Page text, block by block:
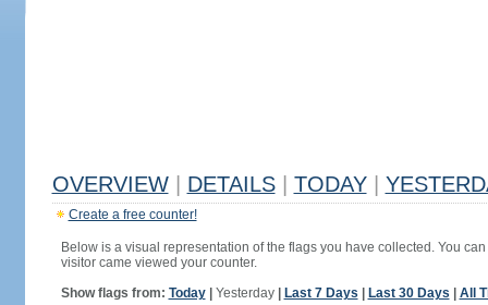
OVERVIEW DETAILS TODAY
Create a free counter!
Below is a visual representation of the flags you have collected. You
visitor came viewed your counter.
Show flags from: Today| Yesterday| Last 7 Days Last 30 Days All